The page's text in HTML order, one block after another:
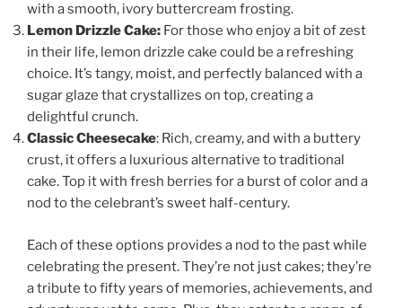
with a smooth, ivory buttercream frosting.
Lemon Drizzle Cake: For those who enjoy a bit of zest
in their life, lemon drizzle cake could be a refreshing
choice. It’s tangy, moist, and perfectly balanced with a
sugar glaze that crystallizes on top, creating a
delightful crunch.
Classic Cheesecake: Rich, creamy, and with a buttery
crust, it offers a luxurious alternative to traditional
cake. Top it with fresh berries for a burst of color and a
nod to the celebrant’s sweet half-century.
Each of these options provides a nod to the past while
celebrating the present. They’re not just cakes; they’re
a tribute to fifty years of memories, achievements, and